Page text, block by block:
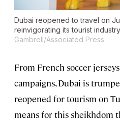
Dubai reopened to travel on
reinvigorating its tourist
Gambrell/Associated Press
From French soccer
campaigns, Dubai is
reopened for tourism on
means for this sheikhdom